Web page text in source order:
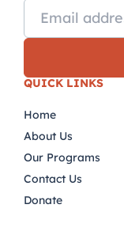
QUICK LINKS
Home
About Us
Our Programs
Contact Us
Donate